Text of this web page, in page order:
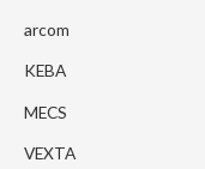
arcom
KEBA
MECS
VEXTA